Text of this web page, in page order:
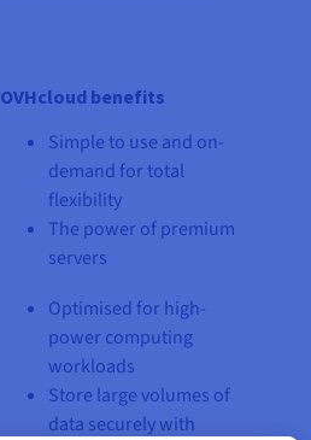
OVHcloud benefits
Simple to use and on-
demand for total
flexibility
The power of premium
servers
Optimised for high-
power computing
workloads
Store large volumes of
data securely with